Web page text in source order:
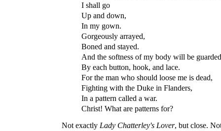
I shall go
Up and down,
In my gown.
Gorgeously arrayed,
Boned and stayed.
And the softness of my body will be
By each button, hook, and lace.
For the man who should loose me is dead,
Fighting with the Duke in Flanders,
In a pattern called a war.
Christ! What are patterns for?
Not exactly Lady Chatterley's Lover, but close.